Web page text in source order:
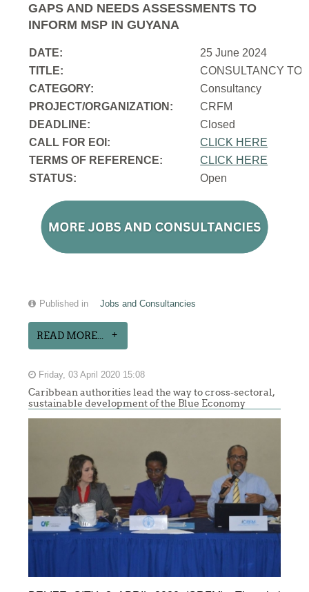
GAPS AND NEEDS ASSESSMENTS TO
INFORM MSP IN GUYANA
DATE:
25 June 2024
TITLE:
CONSULTANCY TO
CATEGORY:
Consultancy
PROJECT/ORGANIZATION:
CRFM
DEADLINE:
Closed
CALL FOR EOI:
CLICK HERE
TERMS OF REFERENCE:
CLICK HERE
STATUS:
Open
Published in Jobs and Consultancies
READ MORE...
Friday, 03 April 2020 15:08
Caribbean authorities lead the way to cross-sectoral,
sustainable development of the Blue Economy